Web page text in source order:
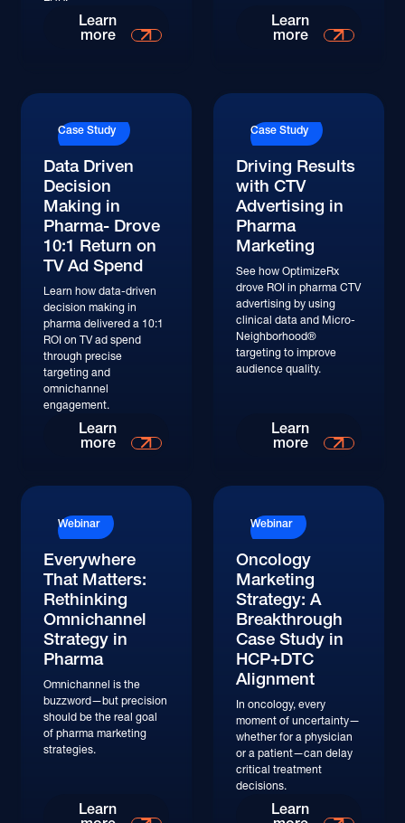
Learn
more
Learn
more
Case Study
Data Driven
Decision
Making in
Pharma- Drove
10:1 Return on
TV Ad Spend
Learn how data-driven
decision making in
pharma delivered a 10:1
ROI on TV ad spend
through precise
targeting and
omnichannel
engagement.
Learn
more
Read More
Case Study
Driving Results
with CTV
Advertising in
Pharma
Marketing
See how OptimizeRx
drove ROI in pharma CTV
advertising by using
clinical data and Micro-
Neighborhood®
targeting to improve
audience quality.
Learn
more
Read More
Webinar
Everywhere
That Matters:
Rethinking
Omnichannel
Strategy in
Pharma
Omnichannel is the
buzzword—but precision
should be the real goal
of pharma marketing
strategies.
Learn
Webinar
Oncology
Marketing
Strategy: A
Breakthrough
Case Study in
HCP+DTC
Alignment
In oncology, every
moment of uncertainty—
whether for a physician
or a patient—can delay
critical treatment
decisions.
Learn